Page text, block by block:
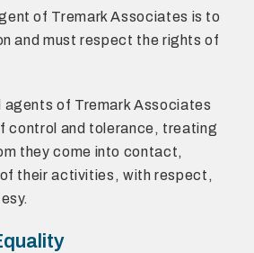
of Tremark Associates is to
and must respect the rights of
agents of Tremark Associates
control and tolerance, treating
they come into contact,
their activities, with respect,